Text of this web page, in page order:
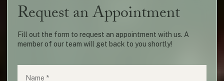
Request an Appointment
Fill out the form to request an appointment with us. A
member of our team will get back to you shortly!